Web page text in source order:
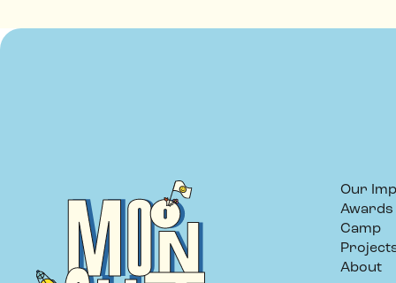
Our
Awards
Camp
About